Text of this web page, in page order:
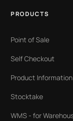
PRODUCTS
Point of Sale
Self Checkout
Product Information
Stocktake
WMS - for